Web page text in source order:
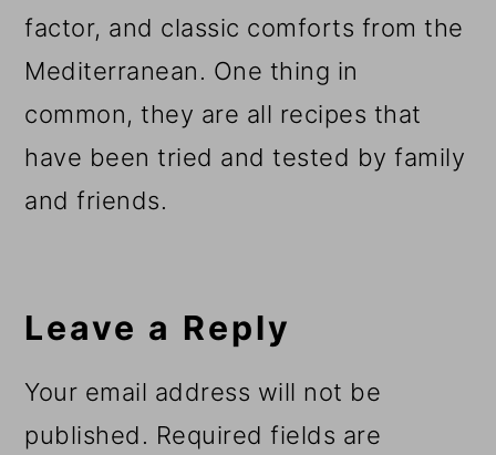
factor, and classic comforts from the
Mediterranean. One thing in
common, they are all recipes that
have been tried and tested by family
and friends.
Interactions
Leave a Reply
Your email address will not be
published. Required fields are